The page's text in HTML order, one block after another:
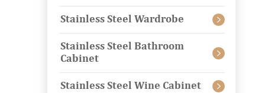
Stainless Steel Wardrobe 
Stainless Steel Bathroom
Cabinet

Stainless Steel Wine Cabinet 